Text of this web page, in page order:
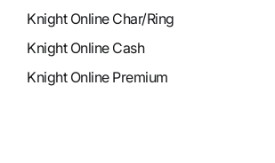
Knight Online Char/Ring
Knight Online Cash
Knight Online Premium